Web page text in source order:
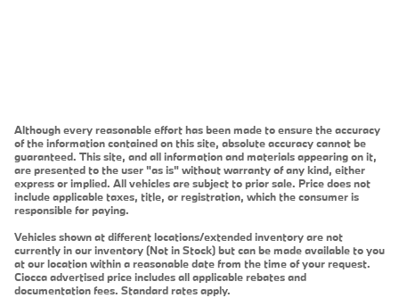
Although every reasonable effort has been made to ensure the accuracy
of the information contained on this site, absolute accuracy cannot be
guaranteed. This site, and all information and materials appearing on it,
are presented to the user "as is" without warranty of any kind, either
express or implied. All vehicles are subject to prior sale. Price does not
include applicable taxes, title, or registration, which the consumer is
responsible for paying.
Vehicles shown at different locations/extended inventory are not
currently in our inventory (Not in Stock) but can be made available to you
at our location within a reasonable date from the time of your request.
Ciocca advertised price includes all applicable rebates and
documentation fees. Standard rates apply.